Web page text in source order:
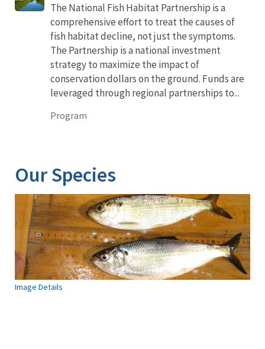
The National Fish Habitat Partnership is a
comprehensive effort to treat the causes of
fish habitat decline, not just the symptoms.
The Partnership is a national investment
strategy to maximize the impact of
conservation dollars on the ground. Funds are
leveraged through regional partnerships to...
Program
Our Species
Image Details